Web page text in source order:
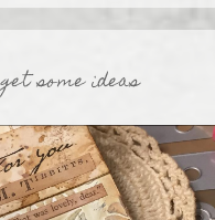
get some ideas